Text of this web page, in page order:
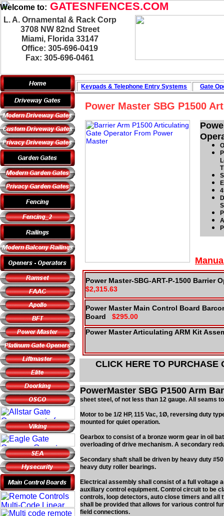
PowerMaster SBG P1500 Arm
sheet steel, of not less than 12 gauge. All seams
Motor to be 1/2 HP, 115 Vac, 1Ø, reversing duty
mounted for quiet operation.
Gearbox to consist of a bronze worm gear in oil
overloading of drive mechanism. A secondary
Secondary shaft shall be driven by heavy duty
heavy duty roller bearings.
Electrical assembly shall consist of a full voltage
auxiliary control equipment. Control circuit to be
controls, loop detectors, auto close timers and
shall be provided that allows for various control
field connections.
Power Master SBG P1500
CLICK HERE TO PURCHASE
Welcome to: GATESNFENCES.COM
L. A. Ornamental & Rack Corp
3708 NW 82nd Street
Miami, Florida 33147
Office: 305-696-0419
Fax: 305-696-0461
Power Master-SBG-ART-P-1500 Barrier
$2,315.63
Power Master Main Control Board
Board $295.00
Power Master Articulating ARM Kit
Keypads & Telephone Entry Systems Gate